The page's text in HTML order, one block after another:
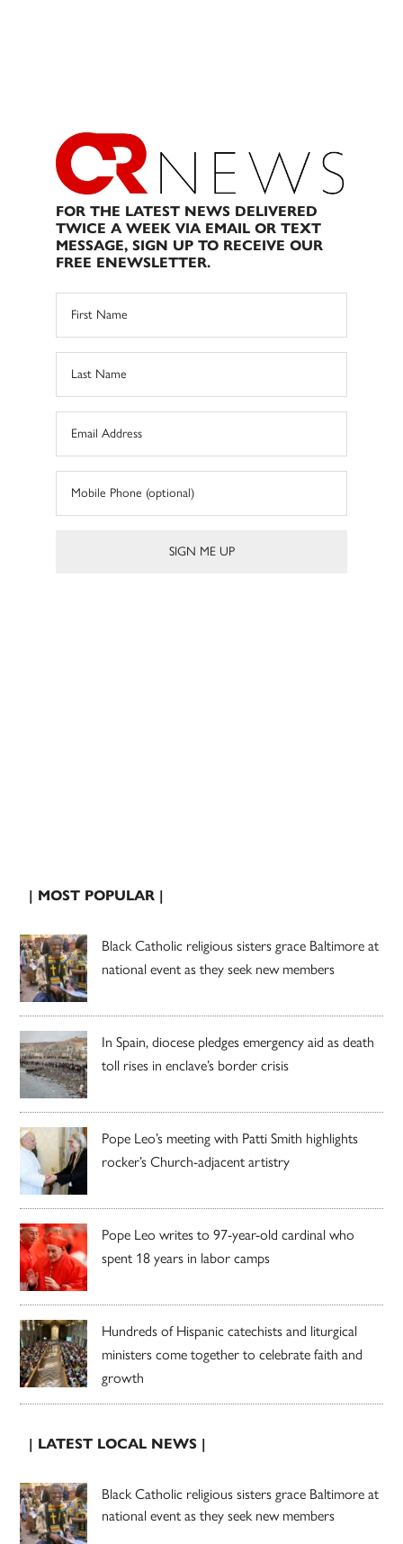
FOR THE LATEST NEWS DELIVERED
TWICE A WEEK VIA EMAIL OR TEXT
MESSAGE, SIGN UP TO RECEIVE OUR
FREE ENEWSLETTER.
| MOST POPULAR |
Black Catholic religious sisters grace Baltimore at
national event as they seek new members
In Spain, diocese pledges emergency aid as death
toll rises in enclave’s border crisis
Pope Leo’s meeting with Patti Smith highlights
rocker’s Church-adjacent artistry
Pope Leo writes to 97-year-old cardinal who
spent 18 years in labor camps
Hundreds of Hispanic catechists and liturgical
ministers come together to celebrate faith and
growth
| LATEST LOCAL NEWS |
Black Catholic religious sisters grace Baltimore at
national event as they seek new members